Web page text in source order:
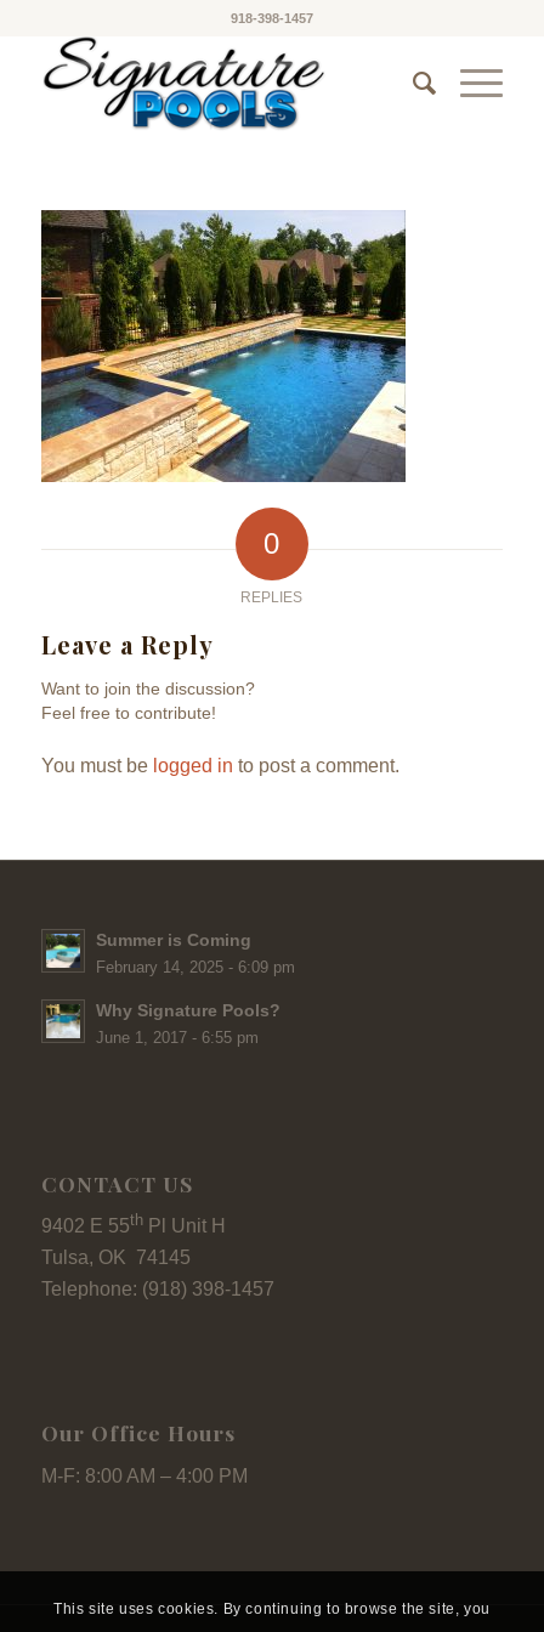
918-398-1457
0
REPLIES
Leave a Reply
Want to join the discussion?
Feel free to contribute!
You must be logged in to post a comment.
Summer is Coming
February 14, 2025 - 6:09 pm
Why Signature Pools?
June 1, 2017 - 6:55 pm
CONTACT US
9402 E 55thPl Unit H
Tulsa, OK 74145
Telephone: (918) 398-1457
Our Office Hours
M-F: 8:00 AM – 4:00 PM
This site uses cookies. By continuing to browse the site, you